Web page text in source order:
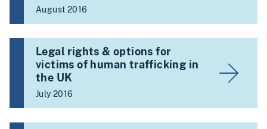
August 2016
Legal rights & options for
victims of human trafficking in
the UK
July 2016